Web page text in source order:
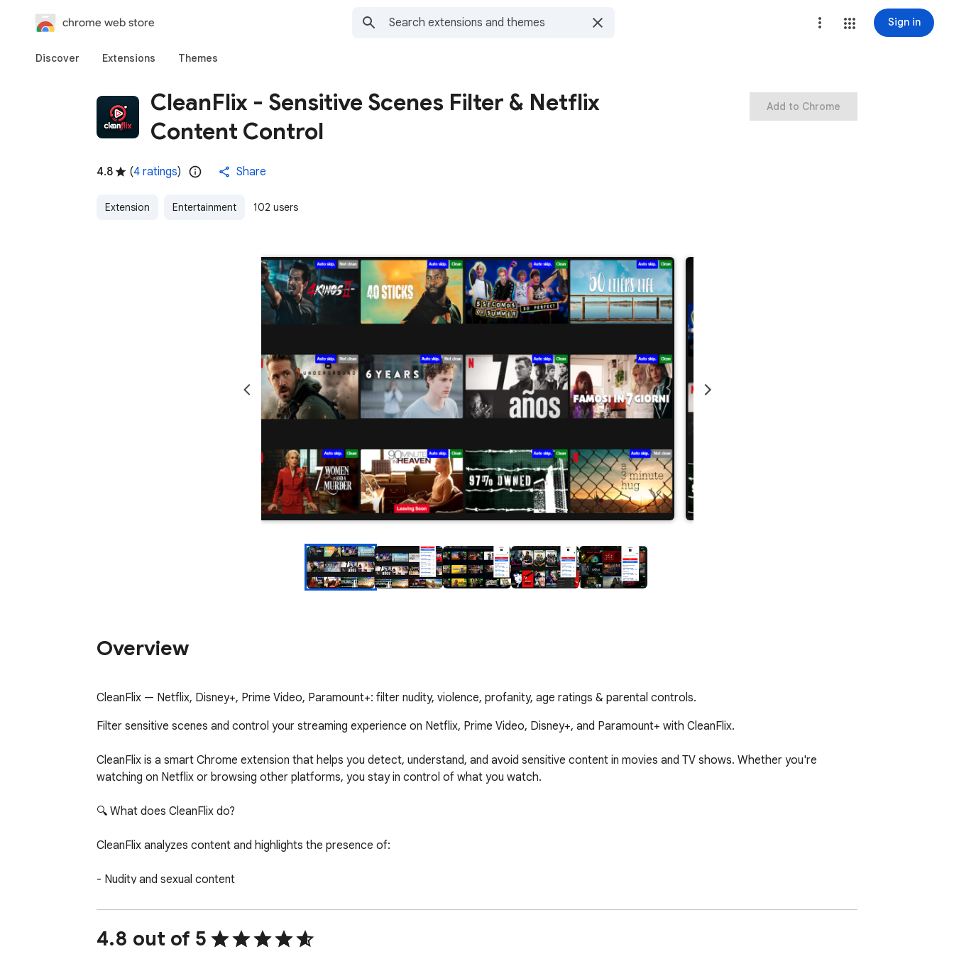
chrome web store Sign in
Discover Extensions Themes
CleanFlix - Sensitive Scenes Filter & Netflix
Content Control
4.8 (4 ratings) Share
Extension Entertainment 102 users
Add to Chrome
Overview
CleanFlix — Netflix, Disney+, Prime Video, Paramount+: filter nudity, violence, profanity, age ratings & parental controls.
Filter sensitive scenes and control your streaming experience on Netflix, Prime Video, Disney+, and Paramount+ with CleanFlix.
CleanFlix is a smart Chrome extension that helps you detect, understand, and avoid sensitive content in movies and TV shows. Whether you're
watching on Netflix or browsing other platforms, you stay in control of what you watch.
🔍 What does CleanFlix do?
CleanFlix analyzes content and highlights the presence of:
- Nudity and sexual content
- Strong or vulgar language
- Substance use
4.8 out of 5